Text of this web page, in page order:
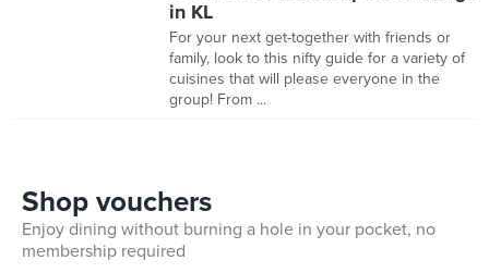
in KL
For your next get-together with friends or
family, look to this nifty guide for a variety of
cuisines that will please everyone in the
group! From ...
Shop vouchers
Enjoy dining without burning a hole in your pocket, no
membership required